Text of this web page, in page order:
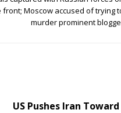
front; Moscow accused of trying
murder prominent
US Pushes Iran Toward